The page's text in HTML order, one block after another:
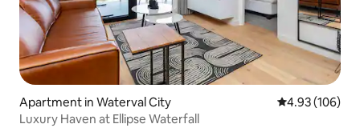
Apartment in Waterval City 4.93 out of 5
4.93 (106)
Luxury Haven at Ellipse Waterfall